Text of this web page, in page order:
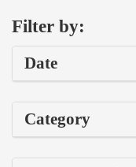
Filter by:
Date
Category